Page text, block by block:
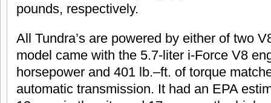
pounds, respectively.
All Tundra’s are powered by either of two
model came with the 5.7-liter i-Force V8
horsepower and 401 lb.–ft. of torque
automatic transmission. It had an EPA